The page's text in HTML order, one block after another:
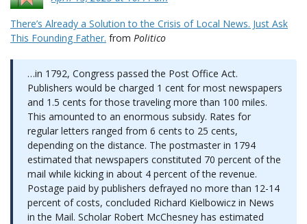
There’s Already a Solution to the Crisis of Local News. Just Ask
This Founding Father. from Politico
…in 1792, Congress passed the Post Office Act.
Publishers would be charged 1 cent for most newspapers
and 1.5 cents for those traveling more than 100 miles.
This amounted to an enormous subsidy. Rates for
regular letters ranged from 6 cents to 25 cents,
depending on the distance. The postmaster in 1794
estimated that newspapers constituted 70 percent of the
mail while kicking in about 4 percent of the revenue.
Postage paid by publishers defrayed no more than 12-14
percent of costs, concluded Richard Kielbowicz in News
in the Mail. Scholar Robert McChesney has estimated